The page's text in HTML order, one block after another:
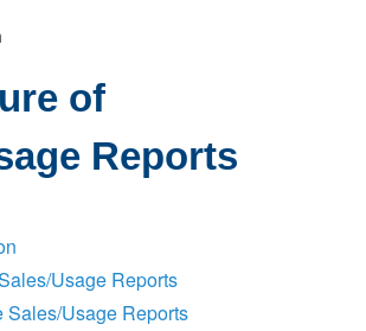
of
Reports
Usage Reports
Sales/Usage Reports